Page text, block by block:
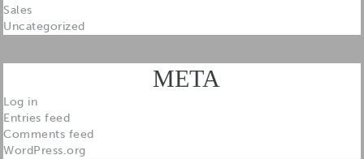
Sales
Uncategorized
META
Log in
Entries feed
Comments feed
WordPress.org